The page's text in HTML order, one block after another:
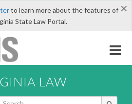
×
to learn more about the features of
State Law Portal.
LAW